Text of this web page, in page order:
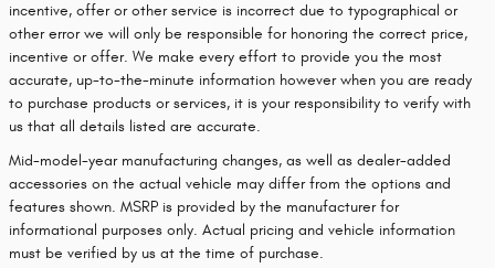
incentive, offer or other service is incorrect due to typographical or
other error we will only be responsible for honoring the correct price,
incentive or offer. We make every effort to provide you the most
accurate, up-to-the-minute information however when you are ready
to purchase products or services, it is your responsibility to verify with
us that all details listed are accurate.
Mid-model-year manufacturing changes, as well as dealer-added
accessories on the actual vehicle may differ from the options and
features shown. MSRP is provided by the manufacturer for
informational purposes only. Actual pricing and vehicle information
must be verified by us at the time of purchase.